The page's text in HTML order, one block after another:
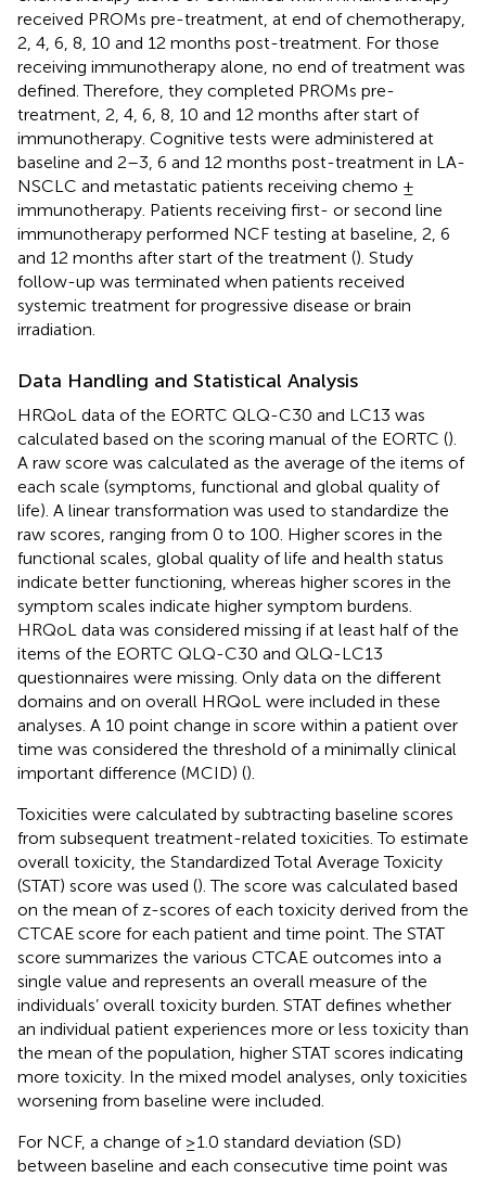
received PROMs pre-treatment, at end of chemotherapy,
2, 4, 6, 8, 10 and 12 months post-treatment. For those
receiving immunotherapy alone, no end of treatment was
defined. Therefore, they completed PROMs pre-
treatment, 2, 4, 6, 8, 10 and 12 months after start of
immunotherapy. Cognitive tests were administered at
baseline and 2–3, 6 and 12 months post-treatment in LA-
NSCLC and metastatic patients receiving chemo ±
immunotherapy. Patients receiving first- or second line
immunotherapy performed NCF testing at baseline, 2, 6
and 12 months after start of the treatment (). Study
follow-up was terminated when patients received
systemic treatment for progressive disease or brain
irradiation.
Data Handling and Statistical Analysis
HRQoL data of the EORTC QLQ-C30 and LC13 was
calculated based on the scoring manual of the EORTC ().
A raw score was calculated as the average of the items of
each scale (symptoms, functional and global quality of
life). A linear transformation was used to standardize the
raw scores, ranging from 0 to 100. Higher scores in the
functional scales, global quality of life and health status
indicate better functioning, whereas higher scores in the
symptom scales indicate higher symptom burdens.
HRQoL data was considered missing if at least half of the
items of the EORTC QLQ-C30 and QLQ-LC13
questionnaires were missing. Only data on the different
domains and on overall HRQoL were included in these
analyses. A 10 point change in score within a patient over
time was considered the threshold of a minimally clinical
important difference (MCID) ().
Toxicities were calculated by subtracting baseline scores
from subsequent treatment-related toxicities. To estimate
overall toxicity, the Standardized Total Average Toxicity
(STAT) score was used (). The score was calculated based
on the mean of z-scores of each toxicity derived from the
CTCAE score for each patient and time point. The STAT
score summarizes the various CTCAE outcomes into a
single value and represents an overall measure of the
individuals’ overall toxicity burden. STAT defines whether
an individual patient experiences more or less toxicity than
the mean of the population, higher STAT scores indicating
more toxicity. In the mixed model analyses, only toxicities
worsening from baseline were included.
For NCF, a change of ≥1.0 standard deviation (SD)
between baseline and each consecutive time point was